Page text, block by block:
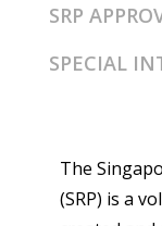
SRP
SPECIAL
The
(SRP) is a